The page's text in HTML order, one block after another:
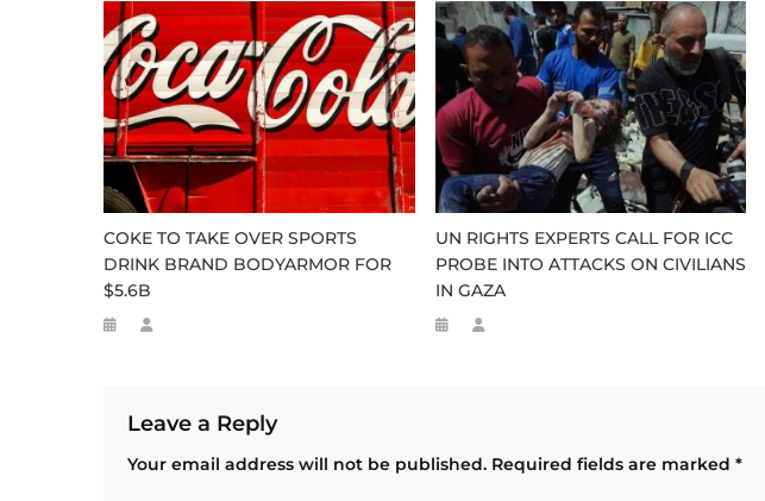
COKE TO TAKE OVER SPORTS
DRINK BRAND BODYARMOR FOR
$5.6B
UN RIGHTS EXPERTS CALL FOR ICC
PROBE INTO ATTACKS ON CIVILIANS
IN GAZA
Leave a Reply
Your email address will not be published. Required fields are marked *